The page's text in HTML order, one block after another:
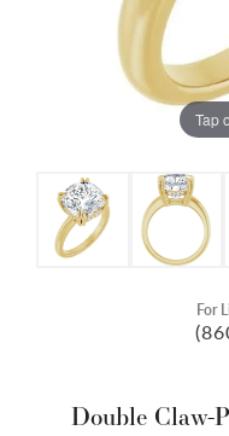
Tap
For
Double Claw-